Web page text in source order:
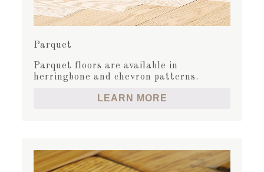
Parquet
Parquet floors are available in
herringbone and chevron patterns.
LEARN MORE